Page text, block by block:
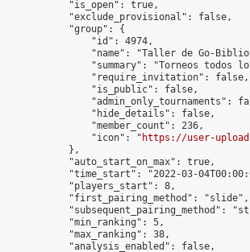
            "is_open": true,
            "exclude_provisional": false,
            "group": {
                "id": 4974,
"name": "Taller de Go-
"summary": "Torneos todos
                "require_invitation": false,
                "is_public": false,
"admin_only_tournaments":
                "hide_details": false,
                "member_count": 236,
                "icon": "
https://user-
            },
            "auto_start_on_max": true,
"time_start": "2022-03-
            "players_start": 8,
            "first_pairing_method": "slide",
"subsequent_pairing_method":
            "min_ranking": 5,
            "max_ranking": 38,
            "analysis_enabled": false,